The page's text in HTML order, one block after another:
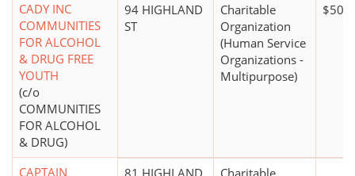
CADY INC
COMMUNITIES
FOR ALCOHOL
& DRUG FREE
YOUTH
(c/o
COMMUNITIES
FOR ALCOHOL
& DRUG)
94 HIGHLAND
ST
Charitable
Organization
(Human Service
Organizations -
Multipurpose)
CAPTAIN